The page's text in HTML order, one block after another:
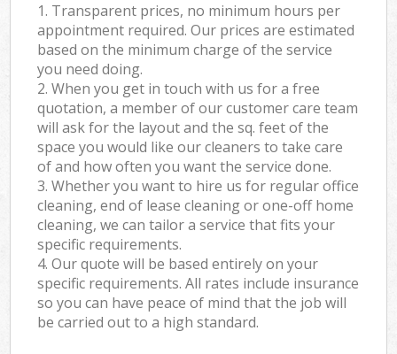
1. Transparent prices, no minimum hours per
appointment required. Our prices are estimated
based on the minimum charge of the service
you need doing.
2. When you get in touch with us for a free
quotation, a member of our customer care team
will ask for the layout and the sq. feet of the
space you would like our cleaners to take care
of and how often you want the service done.
3. Whether you want to hire us for regular office
cleaning, end of lease cleaning or one-off home
cleaning, we can tailor a service that fits your
specific requirements.
4. Our quote will be based entirely on your
specific requirements. All rates include insurance
so you can have peace of mind that the job will
be carried out to a high standard.